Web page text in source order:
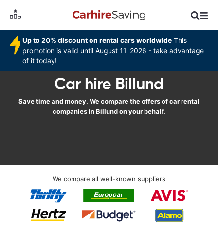
Up to 20% discount on rental cars worldwide This
promotion is valid until August 11, 2026 - take advantage
of it today!
Car hire Billund
Save time and money. We compare the offers of car rental
companies in Billund on your behalf.
We compare all well-known suppliers